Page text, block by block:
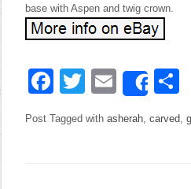
base with Aspen and twig crown.
Facebook
Twitter
EmailShare
Post Tagged withasherah,carved,